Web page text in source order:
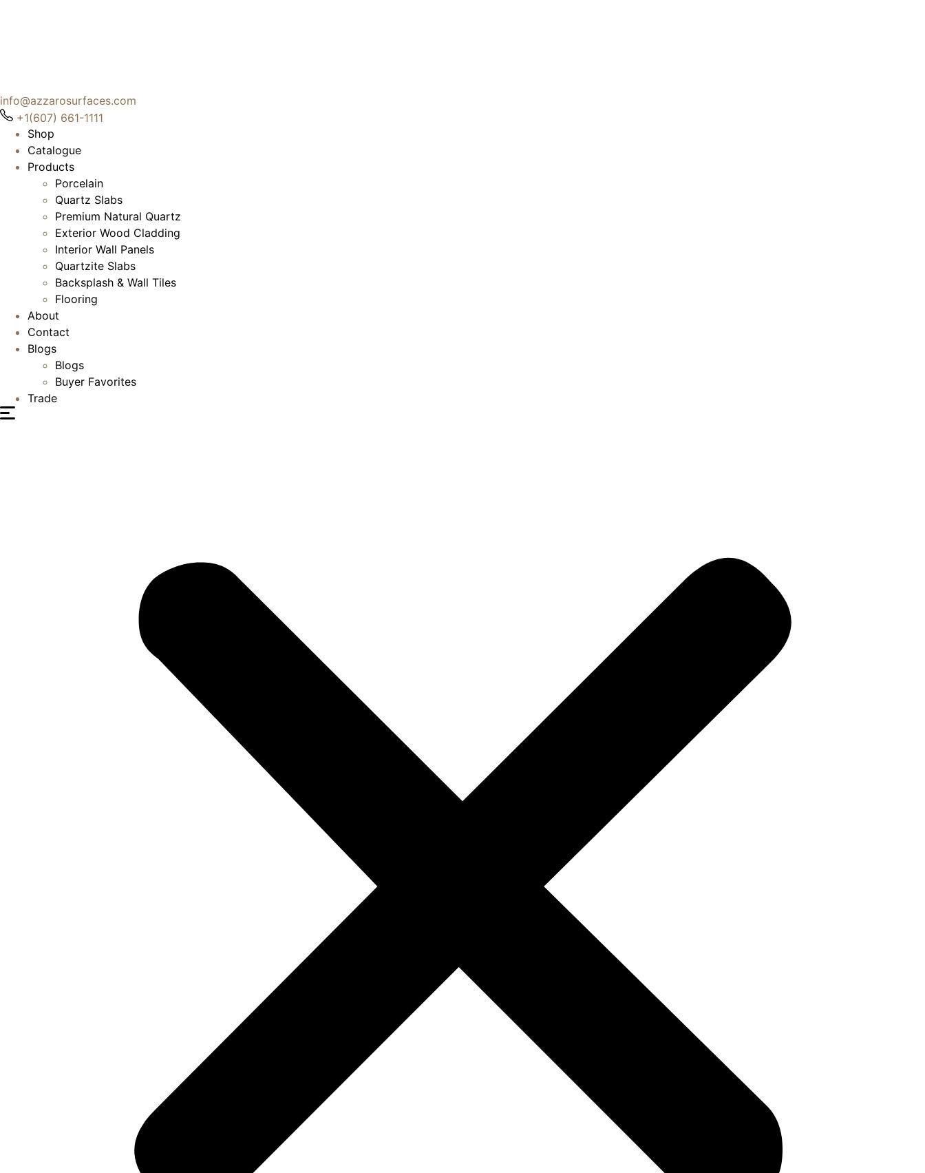
info@azzarosurfaces.com
+1(607) 661-1111
Shop
Catalogue
Products
Porcelain
Quartz Slabs
Premium Natural Quartz
Exterior Wood Cladding
Interior Wall Panels
Quartzite Slabs
Backsplash & Wall Tiles
Flooring
About
Contact
Blogs
Blogs
Buyer Favorites
Trade